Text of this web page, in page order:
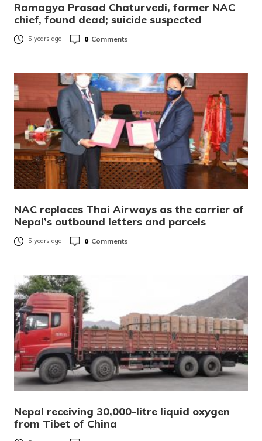
Ramagya Prasad Chaturvedi, former NAC
chief, found dead; suicide suspected
5 years ago 0 Comments
NAC replaces Thai Airways as the carrier of
Nepal’s outbound letters and parcels
5 years ago 0 Comments
Nepal receiving 30,000-litre liquid oxygen
from Tibet of China